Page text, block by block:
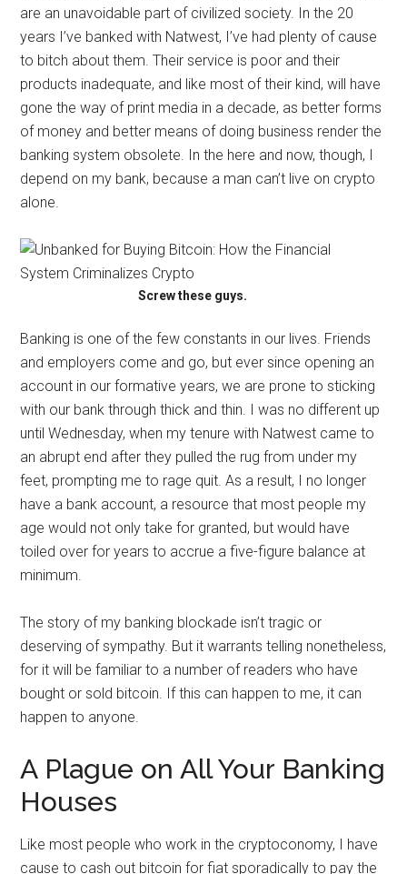
are an unavoidable part of civilized society. In the 20
years I’ve banked with Natwest, I’ve had plenty of cause
to bitch about them. Their service is poor and their
products inadequate, and like most of their kind, will have
gone the way of print media in a decade, as better forms
of money and better means of doing business render the
banking system obsolete. In the here and now, though, I
depend on my bank, because a man can’t live on crypto
alone.
Screw these guys.
Banking is one of the few constants in our lives. Friends
and employers come and go, but ever since opening an
account in our formative years, we are prone to sticking
with our bank through thick and thin. I was no different up
until Wednesday, when my tenure with Natwest came to
an abrupt end after they pulled the rug from under my
feet, prompting me to rage quit. As a result, I no longer
have a bank account, a resource that most people my
age would not only take for granted, but would have
toiled over for years to accrue a five-figure balance at
minimum.
The story of my banking blockade isn’t tragic or
deserving of sympathy. But it warrants telling nonetheless,
for it will be familiar to a number of readers who have
bought or sold bitcoin. If this can happen to me, it can
happen to anyone.
A Plague on All Your Banking
Houses
Like most people who work in the cryptoconomy, I have
cause to cash out bitcoin for fiat sporadically to pay the